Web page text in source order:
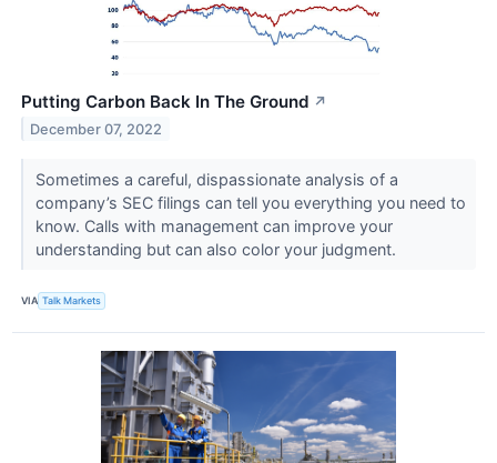
Putting Carbon Back In The Ground ↗
December 07, 2022
Sometimes a careful, dispassionate analysis of a
company’s SEC filings can tell you everything you need to
know. Calls with management can improve your
understanding but can also color your judgment.
VIA Talk Markets